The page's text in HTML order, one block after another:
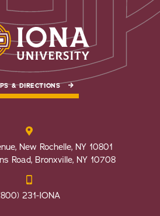
& DIRECTIONS
New Rochelle, NY 10801
Road, Bronxville, NY 10708
231-IONA